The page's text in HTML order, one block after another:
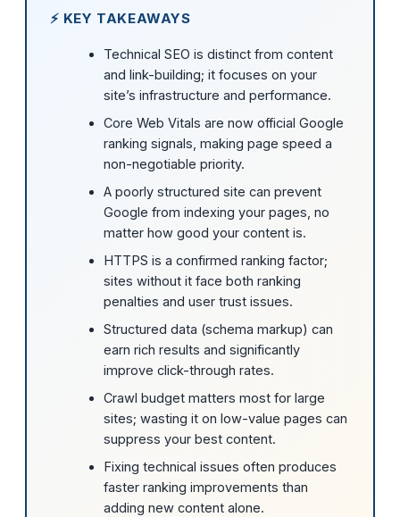
⚡ KEY TAKEAWAYS
Technical SEO is distinct from content
and link-building; it focuses on your
site’s infrastructure and performance.
Core Web Vitals are now official Google
ranking signals, making page speed a
non-negotiable priority.
A poorly structured site can prevent
Google from indexing your pages, no
matter how good your content is.
HTTPS is a confirmed ranking factor;
sites without it face both ranking
penalties and user trust issues.
Structured data (schema markup) can
earn rich results and significantly
improve click-through rates.
Crawl budget matters most for large
sites; wasting it on low-value pages can
suppress your best content.
Fixing technical issues often produces
faster ranking improvements than
adding new content alone.